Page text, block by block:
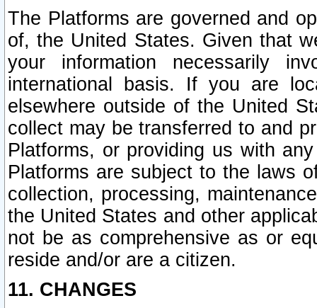
The Platforms are governed and
of, the United States. Given that
your information necessarily
international basis. If you are
elsewhere outside of the United
collect may be transferred to and
Platforms, or providing us with
Platforms are subject to the laws
collection, processing,
the United States and other
not be as comprehensive as or
reside and/or are a citizen.
11. CHANGES